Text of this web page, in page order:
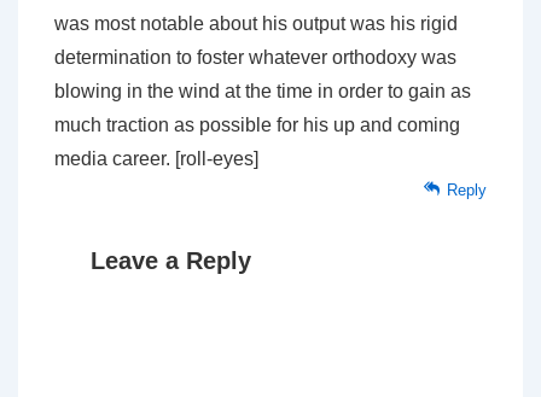
was most notable about his output was his rigid
determination to foster whatever orthodoxy was
blowing in the wind at the time in order to gain as
much traction as possible for his up and coming
media career. [roll-eyes]
Reply
Leave a Reply